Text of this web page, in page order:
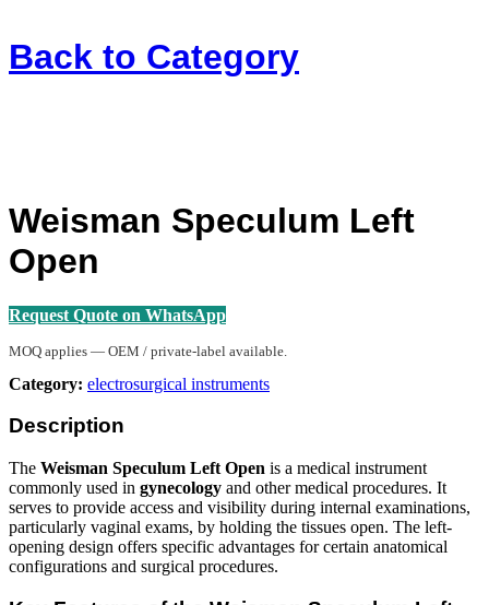
Back to Category
Weisman Speculum Left
Open
Request Quote on WhatsApp
MOQ applies — OEM / private-label available.
Category: electrosurgical instruments
Description
The Weisman Speculum Left Open is a medical instrument
commonly used in gynecology and other medical procedures. It
serves to provide access and visibility during internal examinations,
particularly vaginal exams, by holding the tissues open. The left-
opening design offers specific advantages for certain anatomical
configurations and surgical procedures.